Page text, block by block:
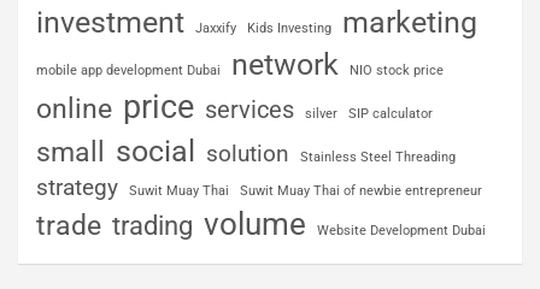
investment Jaxxify Kids Investing marketing
mobile app development Dubai network NIO stock price
online price services silver SIP calculator
small social solution Stainless Steel Threading
strategy Suwit Muay Thai Suwit Muay Thai of newbie entrepreneur
trade trading volume Website Development Dubai